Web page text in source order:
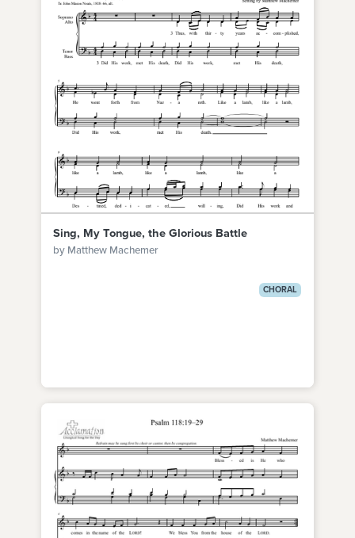
Sing, My Tongue, the Glorious Battle
by Matthew Machemer
CHORAL